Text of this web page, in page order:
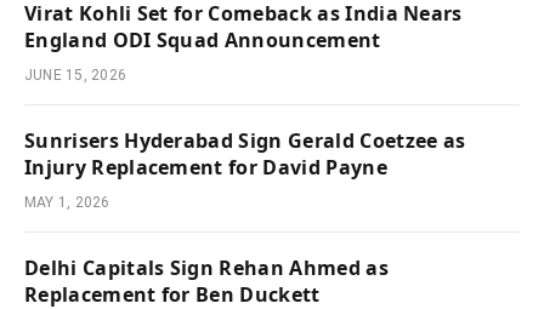
Virat Kohli Set for Comeback as India Nears
England ODI Squad Announcement
JUNE 15, 2026
Sunrisers Hyderabad Sign Gerald Coetzee as
Injury Replacement for David Payne
MAY 1, 2026
Delhi Capitals Sign Rehan Ahmed as
Replacement for Ben Duckett